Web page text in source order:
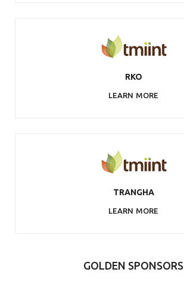
RKO
LEARN MORE
TRANGHA
LEARN MORE
GOLDEN SPONSORS